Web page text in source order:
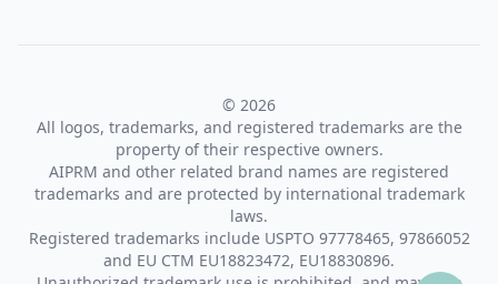
© 2026
All logos, trademarks, and registered trademarks are the
property of their respective owners.
AIPRM and other related brand names are registered
trademarks and are protected by international trademark
laws.
Registered trademarks include USPTO 97778465, 97866052
and EU CTM EU18823472, EU18830896.